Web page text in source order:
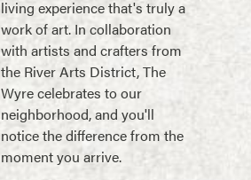
living experience that's truly a
work of art. In collaboration
with artists and crafters from
the River Arts District, The
Wyre celebrates to our
neighborhood, and you'll
notice the difference from the
moment you arrive.